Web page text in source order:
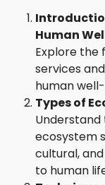
Human
Explore the
services
human
Types of
ecosystem
cultural,
to human